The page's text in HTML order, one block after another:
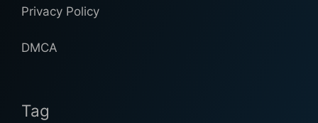
Privacy Policy
DMCA
Tag